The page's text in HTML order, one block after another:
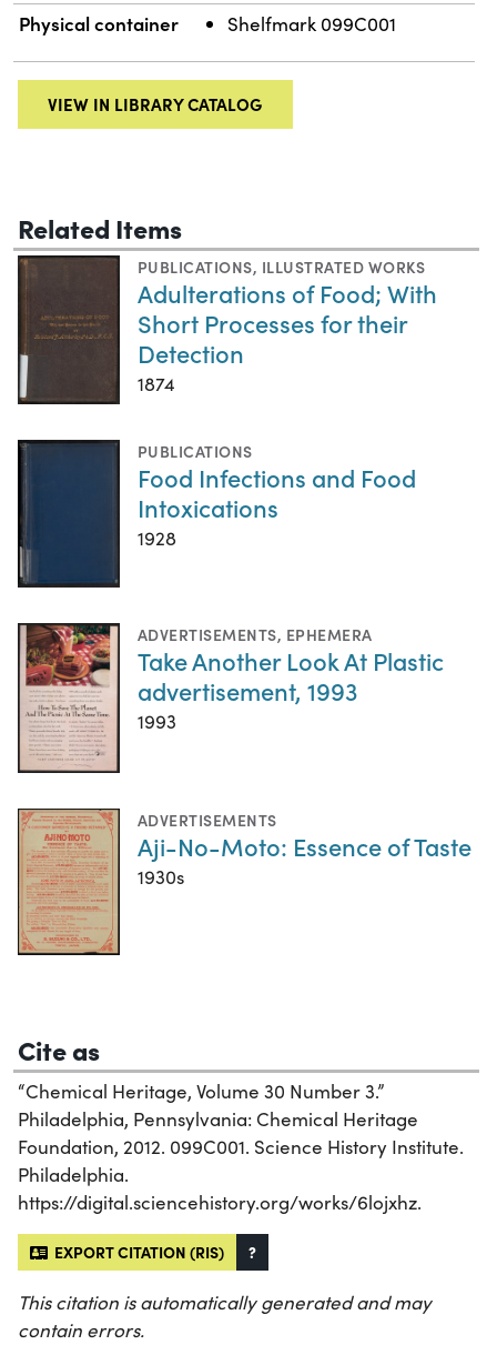
Physical container Shelfmark 099C001
VIEW IN LIBRARY CATALOG
Related Items
PUBLICATIONS, ILLUSTRATED WORKS
Adulterations of Food; With
Short Processes for their
Detection
1874
PUBLICATIONS
Food Infections and Food
Intoxications
1928
ADVERTISEMENTS, EPHEMERA
Take Another Look At Plastic
advertisement, 1993
1993
ADVERTISEMENTS
Aji-No-Moto: Essence of Taste
1930s
Cite as
“Chemical Heritage, Volume 30 Number 3.”
Philadelphia, Pennsylvania: Chemical Heritage
Foundation, 2012. 099C001. Science History Institute.
Philadelphia.
https://digital.sciencehistory.org/works/6lojxhz.
EXPORT CITATION (RIS) ?
This citation is automatically generated and may
contain errors.